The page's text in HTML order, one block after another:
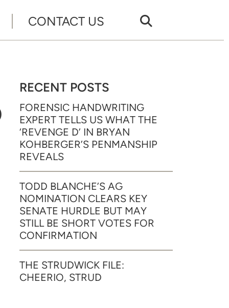
CONTACT US
RECENT POSTS
FORENSIC HANDWRITING
EXPERT TELLS US WHAT THE
‘REVENGE D’ IN BRYAN
KOHBERGER’S PENMANSHIP
REVEALS
TODD BLANCHE’S AG
NOMINATION CLEARS KEY
SENATE HURDLE BUT MAY
STILL BE SHORT VOTES FOR
CONFIRMATION
THE STRUDWICK FILE:
CHEERIO, STRUD